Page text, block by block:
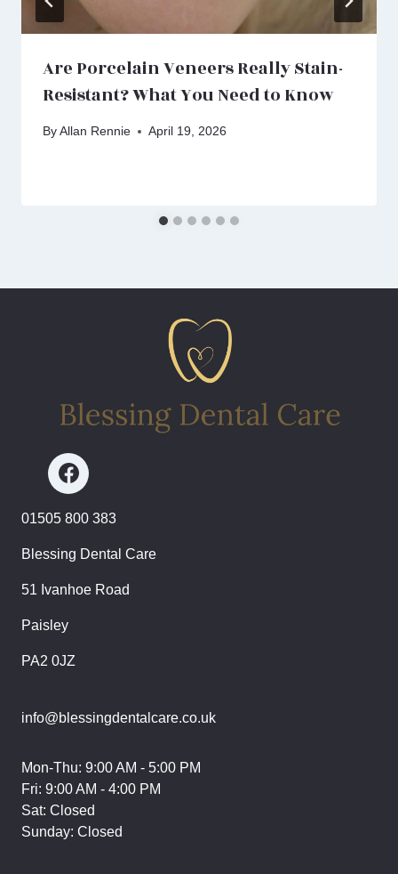
Are Porcelain Veneers Really Stain-
Resistant? What You Need to Know
ByAllan Rennie April 19, 2026
01505 800 383
Blessing Dental Care
51 Ivanhoe Road
Paisley
PA2 0JZ
info@blessingdentalcare.co.uk
Mon-Thu: 9:00 AM - 5:00 PM
Fri: 9:00 AM - 4:00 PM
Sat: Closed
Sunday: Closed